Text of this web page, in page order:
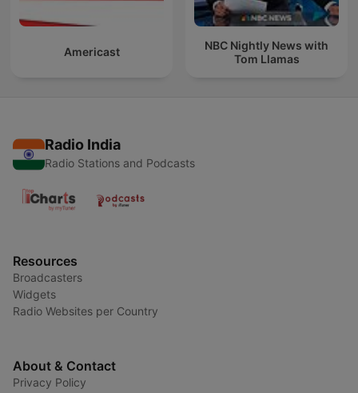
Americast
NBC Nightly News with
Tom Llamas
Radio India
Radio Stations and Podcasts
Resources
Broadcasters
Widgets
Radio Websites per Country
About & Contact
Privacy Policy